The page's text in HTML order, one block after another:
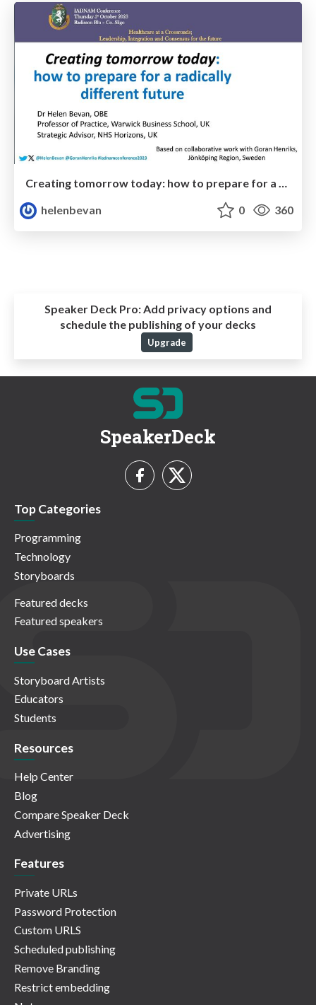
Creating tomorrow today: how to prepare for a radically different future
helenbevan
0 360
Speaker Deck Pro: Add privacy options and
schedule the publishing of your decks
Upgrade
SpeakerDeck
Top Categories
Programming
Technology
Storyboards
Featured decks
Featured speakers
Use Cases
Storyboard Artists
Educators
Students
Resources
Help Center
Blog
Compare Speaker Deck
Advertising
Features
Private URLs
Password Protection
Custom URLS
Scheduled publishing
Remove Branding
Restrict embedding